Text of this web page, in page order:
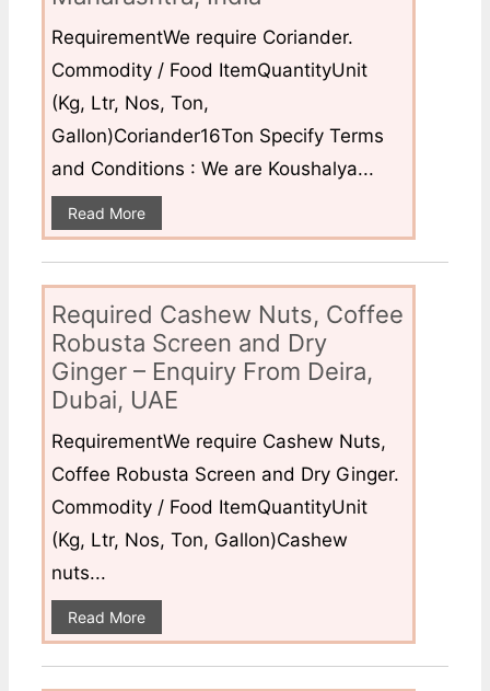
RequirementWe require Coriander.
Commodity / Food ItemQuantityUnit
(Kg, Ltr, Nos, Ton,
Gallon)Coriander16Ton Specify Terms
and Conditions : We are Koushalya...
Read More
Required Cashew Nuts, Coffee
Robusta Screen and Dry
Ginger – Enquiry From Deira,
Dubai, UAE
RequirementWe require Cashew Nuts,
Coffee Robusta Screen and Dry Ginger.
Commodity / Food ItemQuantityUnit
(Kg, Ltr, Nos, Ton, Gallon)Cashew
nuts...
Read More